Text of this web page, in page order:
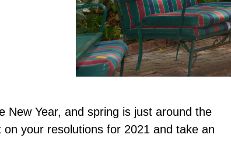
Year, and spring is just around the
your resolutions for 2021 and take an